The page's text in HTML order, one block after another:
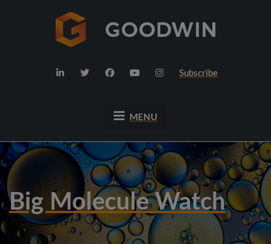
Subscribe
MENU
Big Molecule Watch